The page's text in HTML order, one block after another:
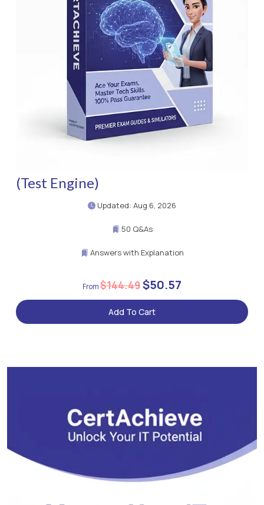
(Test Engine)
Updated: Aug 6, 2026
50 Q&As
Answers with Explanation
$144.49$50.57
Add To Cart